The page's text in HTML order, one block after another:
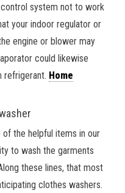
system not to work
your indoor regulator or
engine or blower may
could likewise
refrigerant. Home
the helpful items in our
to wash the garments
these lines, that most
clothes washers.